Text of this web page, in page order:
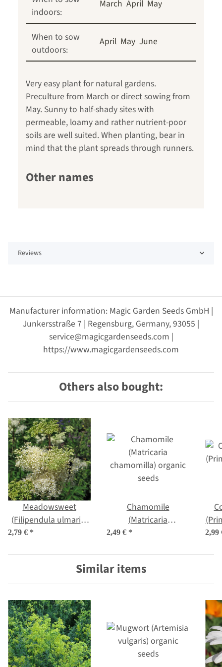
indoors:
March April May
When to sow
outdoors:
April May June
Very easy plant for natural gardens.
Preculture from March or direct sowing from
May. Sunny to half-shady sites with
permeable, loamy and rather nutrient-poor
soils are well suited. When planting, bear in
mind that the plant spreads through runners.
Other names
Reviews
Manufacturer information: Magic Garden Seeds GmbH |
Junkersstraße 7 | Regensburg, Germany, 93055 |
service@magicgardenseeds.com |
https://www.magicgardenseeds.com
Others also bought:
Meadowsweet
(Filipendula ulmaria)
organic seeds
2,79 € *
Chamomile
(Matricaria
chamomilla) organic
2,49 € * 2,99
Similar items